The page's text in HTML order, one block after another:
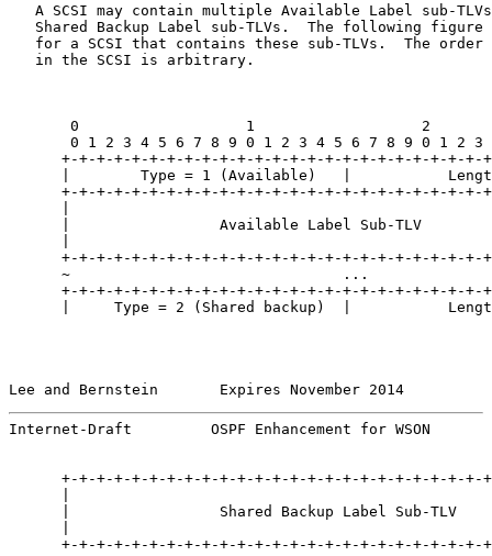
A SCSI may contain multiple Available Label sub-
Shared Backup Label sub-TLVs.  The following figure
for a SCSI that contains these sub-TLVs.  The order
   in the SCSI is arbitrary.
0                   1                   2
0 1 2 3 4 5 6 7 8 9 0 1 2 3 4 5 6 7 8 9 0 1 2 3
+-+-+-+-+-+-+-+-+-+-+-+-+-+-+-+-+-+-+-+-+-+-+-+-
|        Type = 1 (Available)   |
+-+-+-+-+-+-+-+-+-+-+-+-+-+-+-+-+-+-+-+-+-+-+-+-
|                 Available Label Sub-TLV
+-+-+-+-+-+-+-+-+-+-+-+-+-+-+-+-+-+-+-+-+-+-+-+-
~                               ...
+-+-+-+-+-+-+-+-+-+-+-+-+-+-+-+-+-+-+-+-+-+-+-+-
|     Type = 2 (Shared backup)  |
Lee and Bernstein       Expires November 2014
Internet-Draft         OSPF Enhancement for WSON
+-+-+-+-+-+-+-+-+-+-+-+-+-+-+-+-+-+-+-+-+-+-+-+-
|                 Shared Backup Label Sub-TLV
+-+-+-+-+-+-+-+-+-+-+-+-+-+-+-+-+-+-+-+-+-+-+-+-